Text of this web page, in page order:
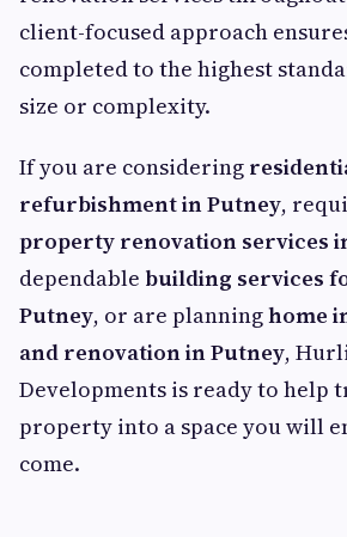
client-focused approach
completed to the highest
size or complexity.
If you are considering
refurbishment in Putney,
property renovation services
dependable building services
Putney, or are planninghome
and renovation in Putney,
Developments is ready to help
property into a space you will
come.